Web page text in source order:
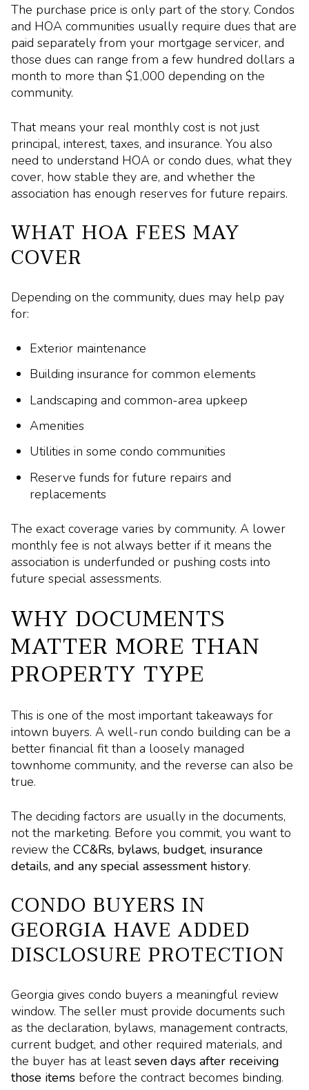
The purchase price is only part of the story. Condos
and HOA communities usually require dues that are
paid separately from your mortgage servicer, and
those dues can range from a few hundred dollars a
month to more than $1,000 depending on the
community.
That means your real monthly cost is not just
principal, interest, taxes, and insurance. You also
need to understand HOA or condo dues, what they
cover, how stable they are, and whether the
association has enough reserves for future repairs.
WHAT HOA FEES MAY
COVER
Depending on the community, dues may help pay
for:
Exterior maintenance
Building insurance for common elements
Landscaping and common-area upkeep
Amenities
Utilities in some condo communities
Reserve funds for future repairs and
replacements
The exact coverage varies by community. A lower
monthly fee is not always better if it means the
association is underfunded or pushing costs into
future special assessments.
WHY DOCUMENTS
MATTER MORE THAN
PROPERTY TYPE
This is one of the most important takeaways for
intown buyers. A well-run condo building can be a
better financial fit than a loosely managed
townhome community, and the reverse can also be
true.
The deciding factors are usually in the documents,
not the marketing. Before you commit, you want to
review the CC&Rs, bylaws, budget, insurance
details, and any special assessment history.
CONDO BUYERS IN
GEORGIA HAVE ADDED
DISCLOSURE PROTECTION
Georgia gives condo buyers a meaningful review
window. The seller must provide documents such
as the declaration, bylaws, management contracts,
current budget, and other required materials, and
the buyer has at leastseven days after receiving
those items before the contract becomes binding.